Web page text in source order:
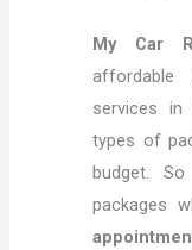
My Car
services
types of
budget.
packages